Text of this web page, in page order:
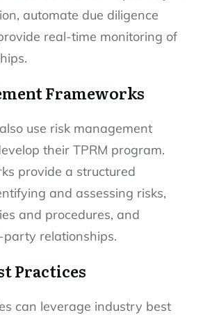
automate due diligence
real-time monitoring of
Frameworks
use risk management
their TPRM program.
provide a structured
and assessing risks,
and procedures, and
relationships.
Practices
can leverage industry best